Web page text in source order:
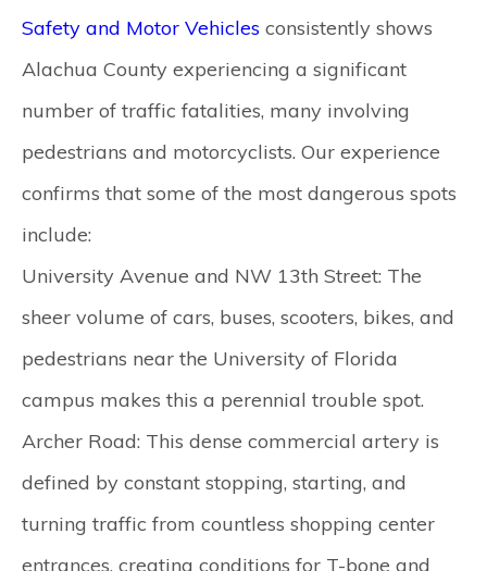
Safety and Motor Vehicles consistently shows
Alachua County experiencing a significant
number of traffic fatalities, many involving
pedestrians and motorcyclists. Our experience
confirms that some of the most dangerous spots
include:
University Avenue and NW 13th Street: The
sheer volume of cars, buses, scooters, bikes, and
pedestrians near the University of Florida
campus makes this a perennial trouble spot.
Archer Road: This dense commercial artery is
defined by constant stopping, starting, and
turning traffic from countless shopping center
entrances, creating conditions for T-bone and